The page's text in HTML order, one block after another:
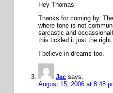
Hey Thomas
Thanks for coming by.
where tone is not
sarcastic and
this tickled it just the right
I believe in dreams too.
Jac says:
August 15, 2006 at 8:48